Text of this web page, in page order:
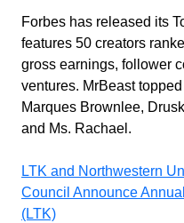
Forbes has released its
features 50 creators
gross earnings, follower
ventures. MrBeast
Marques Brownlee,
and Ms. Rachael.
LTK and Northwestern
Council Announce
(LTK)